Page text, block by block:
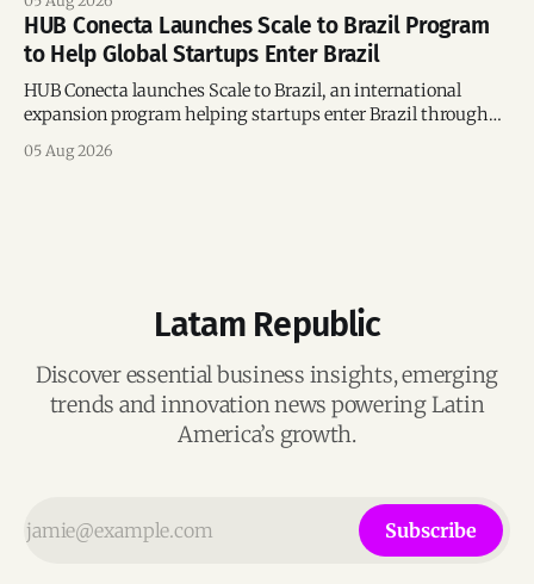
and Brazil.
HUB Conecta Launches Scale to Brazil Program
to Help Global Startups Enter Brazil
HUB Conecta launches Scale to Brazil, an international
expansion program helping startups enter Brazil through
connections.
05 Aug 2026
Latam Republic
Discover essential business insights, emerging
trends and innovation news powering Latin
America’s growth.
Subscribe